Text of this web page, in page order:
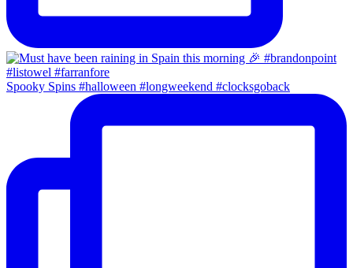
Spooky Spins #halloween #longweekend #clocksgoback